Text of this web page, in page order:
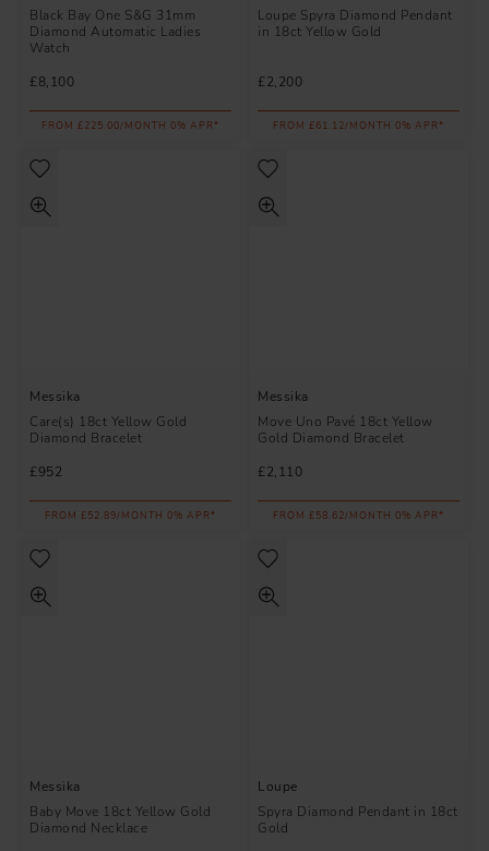
Black Bay One S&G 31mm
Diamond Automatic Ladies
Watch
£8,100
FROM £225.00/MONTH 0% APR*
Loupe Spyra Diamond Pendant
in 18ct Yellow Gold
£2,200
FROM £61.12/MONTH 0% APR*
Messika
Care(s) 18ct Yellow Gold
Diamond Bracelet
£952
FROM £52.89/MONTH 0% APR*
Messika
Move Uno Pavé 18ct Yellow
Gold Diamond Bracelet
£2,110
FROM £58.62/MONTH 0% APR*
Messika
Baby Move 18ct Yellow Gold
Diamond Necklace
Loupe
Spyra Diamond Pendant in 18ct
Gold